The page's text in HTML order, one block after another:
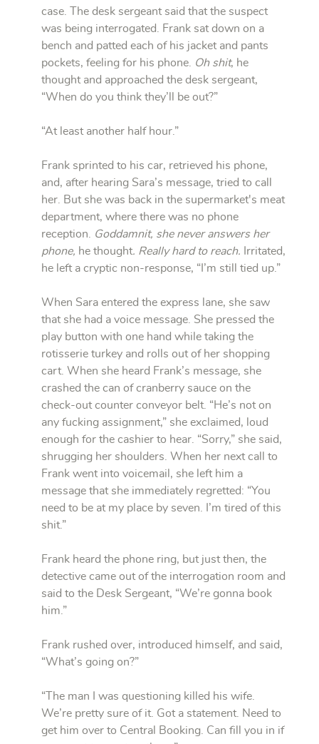
case. The desk sergeant said that the suspect
was being interrogated. Frank sat down on a
bench and patted each of his jacket and pants
pockets, feeling for his phone. Oh shit, he
thought and approached the desk sergeant,
“When do you think they’ll be out?”
“At least another half hour.”
Frank sprinted to his car, retrieved his phone,
and, after hearing Sara’s message, tried to call
her. But she was back in the supermarket's meat
department, where there was no phone
reception. Goddamnit, she never answers her
phone, he thought. Really hard to reach.
Irritated,
he left a cryptic non-response, “I’m still tied up.”
When Sara entered the express lane, she saw
that she had a voice message. She pressed the
play button with one hand while taking the
rotisserie turkey and rolls out of her shopping
cart. When she heard Frank’s message, she
crashed the can of cranberry sauce on the
check-out counter conveyor belt. “He’s not on
any fucking assignment,” she exclaimed, loud
enough for the cashier to hear. “Sorry,” she said,
shrugging her shoulders. When her next call to
Frank went into voicemail, she left him a
message that she immediately regretted: “You
need to be at my place by seven. I’m tired of this
shit.”
Frank heard the phone ring, but just then, the
detective came out of the interrogation room and
said to the Desk Sergeant, “We’re gonna book
him.”
Frank rushed over, introduced himself, and said,
“What’s going on?”
“The man I was questioning killed his wife.
We’re pretty sure of it. Got a statement. Need to
get him over to Central Booking. Can fill you in if